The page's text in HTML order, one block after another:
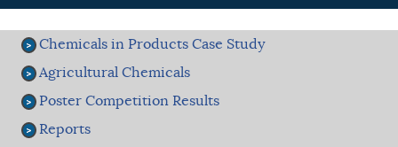
Chemicals in Products Case Study
Agricultural Chemicals
Poster Competition Results
Reports